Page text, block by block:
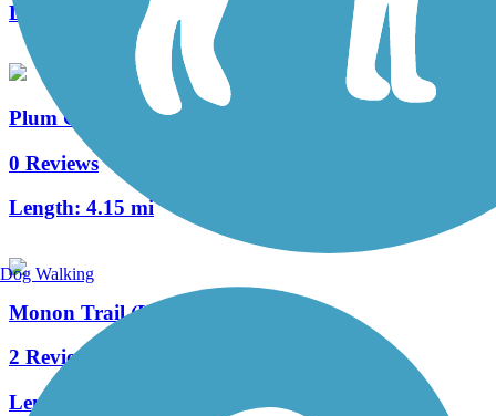
Length:
Plum Creek Greenway Trail
0 Reviews
Length: 4.15 mi
Monon Trail (Lake County)
2 Reviews
Length:
Dog Walking